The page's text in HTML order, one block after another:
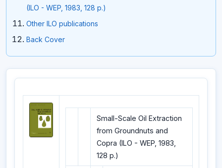
(ILO - WEP, 1983, 128 p.)
Other ILO publications
Back Cover
Small-Scale Oil Extraction
from Groundnuts and
Copra (ILO - WEP, 1983,
128 p.)